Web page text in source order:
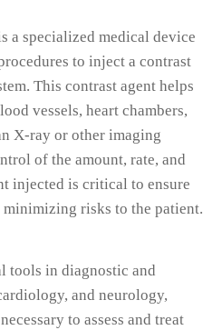
a specialized medical device
to inject a contrast
This contrast agent helps
vessels, heart chambers,
X-ray or other imaging
of the amount, rate, and
injected is critical to ensure
risks to the patient.
tools in diagnostic and
and neurology,
to assess and treat